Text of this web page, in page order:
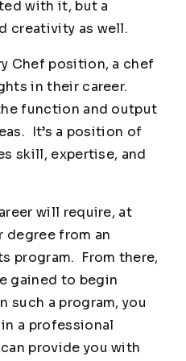
with it, but a
creativity as well.
Chef position, a chef
in their career.
function and output
It’s a position of
skill, expertise, and
will require, at
degree from an
program. From there,
gained to begin
such a program, you
a professional
provide you with